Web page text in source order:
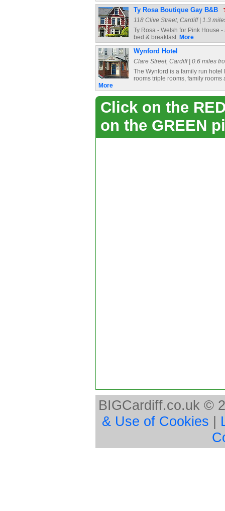
Ty Rosa Boutique Gay B&B
118 Clive Street, Cardiff | 1.3
Ty Rosa - Welsh for Pink House
bed & breakfast. More
Wynford Hotel
Clare Street, Cardiff | 0.6 miles
The Wynford is a family run
rooms triple rooms, family
More
Click on the
on the GREEN
BIGCardiff.co.uk ©
& Use of Cookies |